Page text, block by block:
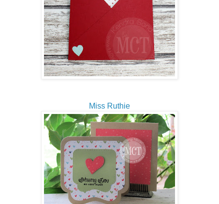
Miss Ruthie